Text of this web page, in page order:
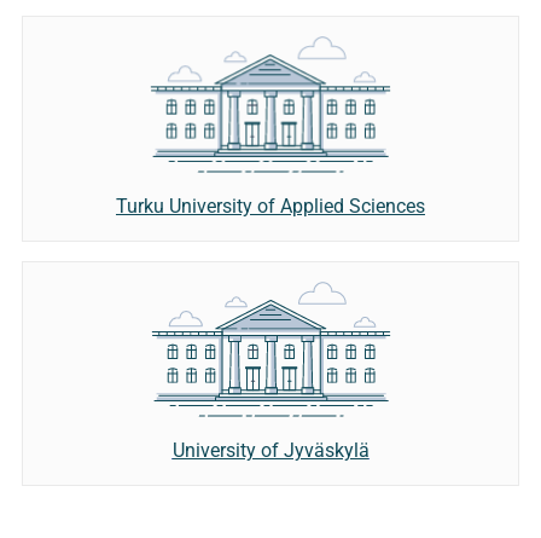
Turku University of Applied Sciences
University of Jyväskylä